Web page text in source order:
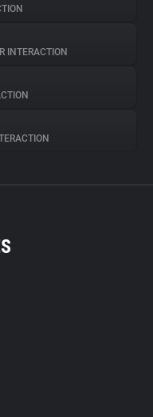
INTERACTION